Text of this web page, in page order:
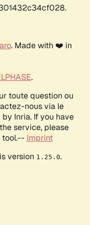
. Made with ❤️ in
.
toute question ou
nous via le
Inria. If you have
service, please
tool.-- Imprint
version 1.25.0.